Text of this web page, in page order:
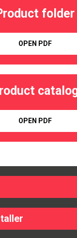
folder
OPEN PDF
OPEN PDF